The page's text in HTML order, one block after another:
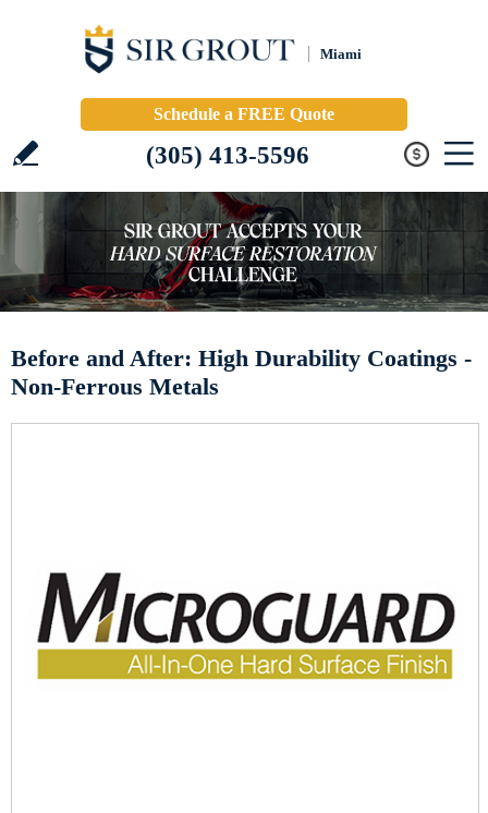
Miami
Schedule a FREE Quote
(305) 413-5596
Before and After: High Durability Coatings -
Non-Ferrous Metals